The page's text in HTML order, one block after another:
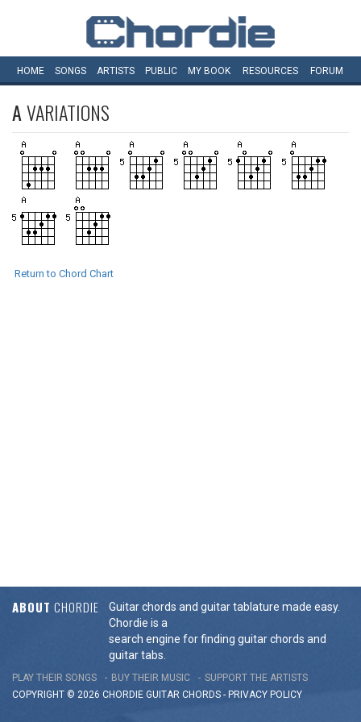
HOME SONGS ARTISTS PUBLIC MY BOOK RESOURCES FORUM
AVARIATIONS
Return to Chord Chart
ABOUT CHORDIE
Guitar chords and guitar tablature made easy.
Chordie is a
search engine for finding guitar chords and
guitar tabs.
PLAY THEIR SONGS BUY THEIR MUSIC
SUPPORT THE ARTISTS
COPYRIGHT © 2026 CHORDIE GUITAR CHORDS - PRIVACY POLICY